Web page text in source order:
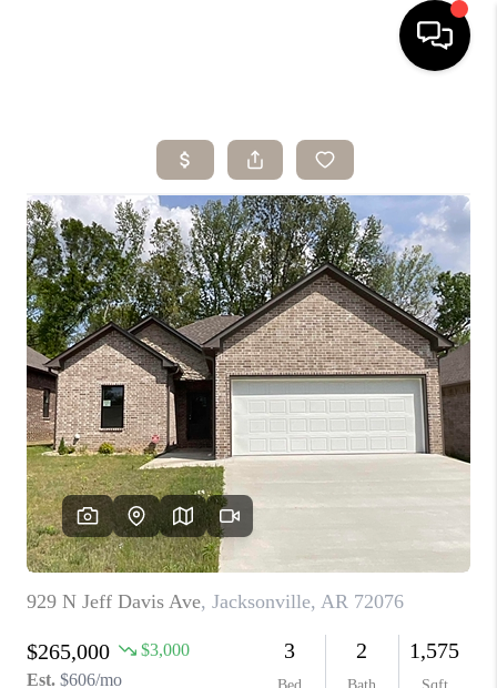
SEARCH LISTINGS
BUYING
SELLING
ARE YOU A
VETERAN?
FINANCING
HOME VALUE
WHO WE ARE
CAREERS
ABOUT PLACE
CONNECT